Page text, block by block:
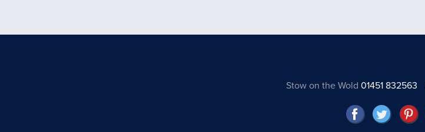
Stow on the Wold 01451 832563